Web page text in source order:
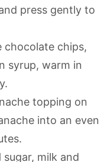
press gently to
chocolate chips,
syrup, warm in
topping on
into an even
milk and